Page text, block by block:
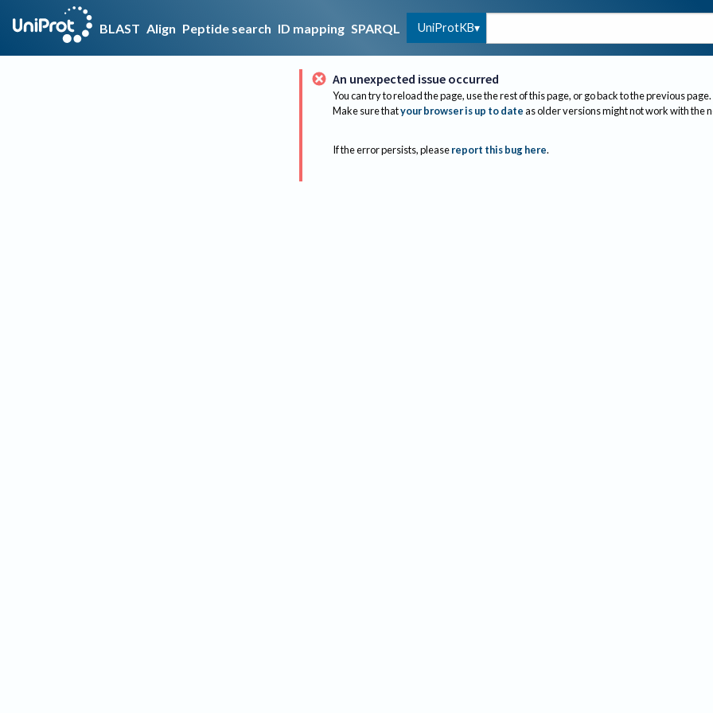
BLAST Align Peptide search ID mapping SPARQL UniProtKB
An unexpected issue occurred
You can try to reload the page, use the rest of this page, or go back to the previous page.
Make sure thatyour browser is up to dateas older versions might not work with the
If the error persists, please report this bug here.